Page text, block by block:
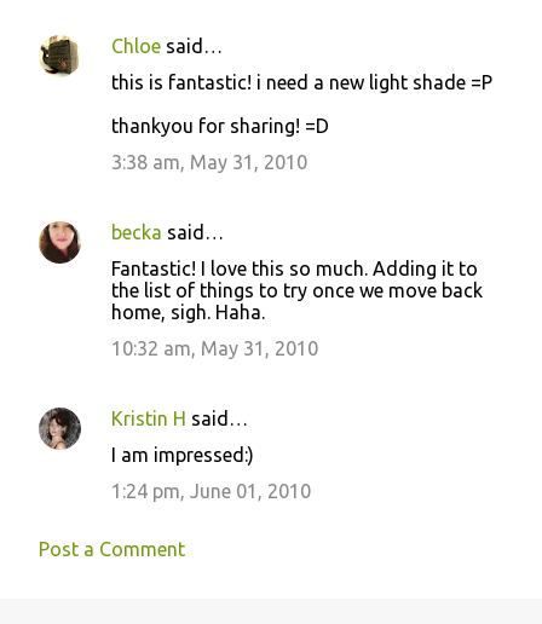
Chloe said…
this is fantastic! i need a new light shade =P
thankyou for sharing! =D
3:38 am, May 31, 2010
becka said…
Fantastic! I love this so much. Adding it to
the list of things to try once we move back
home, sigh. Haha.
10:32 am, May 31, 2010
Kristin H said…
I am impressed:)
1:24 pm, June 01, 2010
Post a Comment